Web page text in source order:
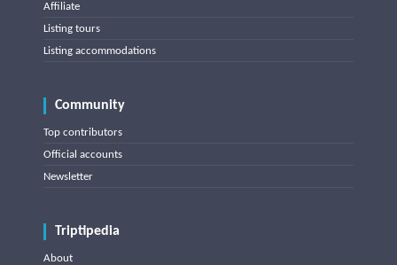
Affiliate
Listing tours
Listing accommodations
Community
Top contributors
Official accounts
Newsletter
Triptipedia
About